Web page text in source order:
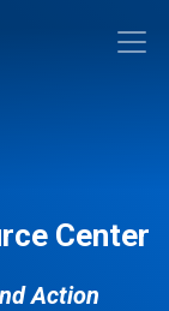
Center
Action